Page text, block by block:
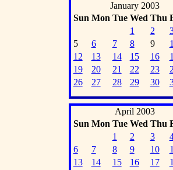
January 2003
Sun Mon Tue Wed Thu
1
2
5
6 7 8 9
12
13 14 15 16
19
20 21 22 23
26
27 28 29 30
April 2003
Sun Mon Tue Wed Thu
1
2 3
6
7 8 9 10
13
14 15 16 17